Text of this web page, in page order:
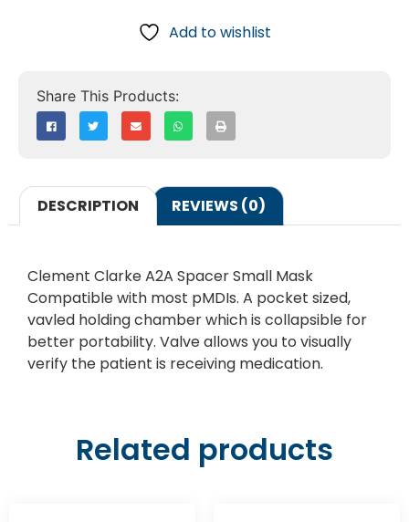
Add to wishlist
DESCRIPTION REVIEWS (0)
Clement Clarke A2A Spacer Small Mask
Compatible with most pMDIs. A pocket sized,
vavled holding chamber which is collapsible for
better portability. Valve allows you to visually
verify the patient is receiving medication.
Related products